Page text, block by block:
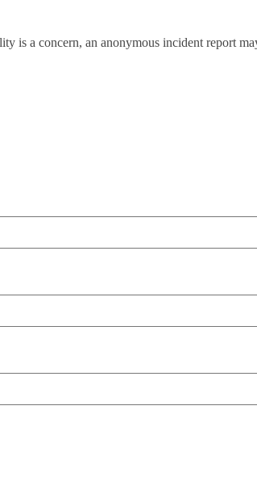
is a concern, an anonymous incident report